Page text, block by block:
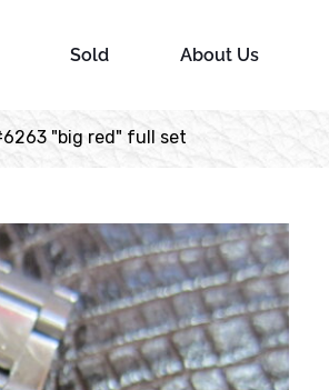
Sold About Us
"big red" full set